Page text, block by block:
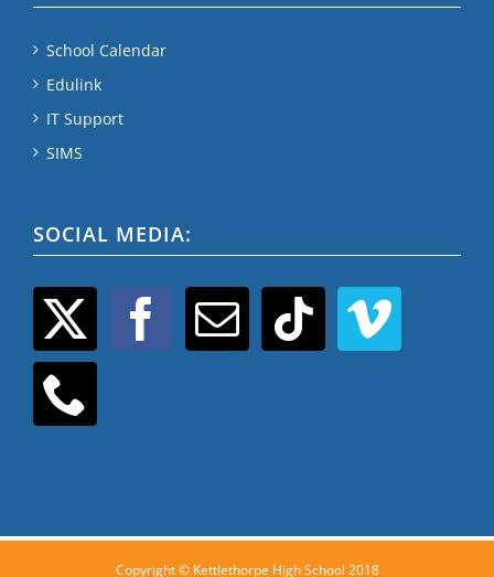
School Calendar
Edulink
IT Support
SIMS
SOCIAL MEDIA:
Copyright © Kettlethorpe High School 2018